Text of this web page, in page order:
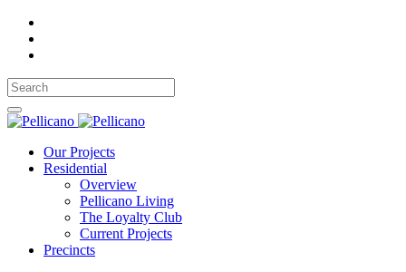
Our Projects
Residential
Overview
Pellicano Living
The Loyalty Club
Current Projects
Precincts